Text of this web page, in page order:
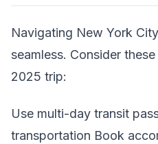
Navigating New York
seamless. Consider
2025 trip:
Use multi-day transit
transportation Book